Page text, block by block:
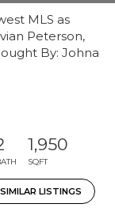
MLS as
Peterson,
By: Johna
1,950
SQFT
LISTINGS